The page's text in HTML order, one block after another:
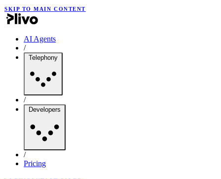
SKIP TO MAIN CONTENT
AI Agents
/
Telephony
/
Developers
/
Pricing